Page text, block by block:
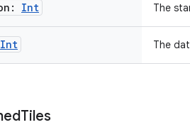
Int The
Int The
Tiles